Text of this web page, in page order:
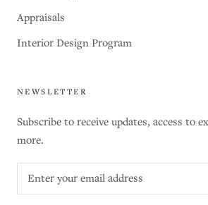
Appraisals
Interior Design Program
NEWSLETTER
Subscribe to receive updates, access to
more.